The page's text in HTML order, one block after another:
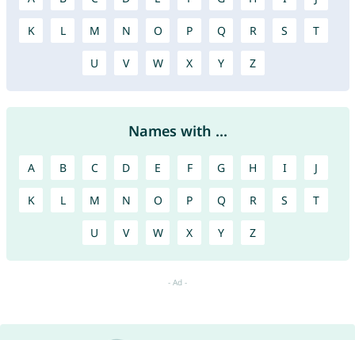
K L M N O P Q R S T
U V W X Y Z
Names with ...
A B C D E F G H I J
K L M N O P Q R S T
U V W X Y Z